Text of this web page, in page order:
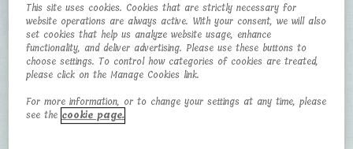
Cyndaquil
CATEGORY
Fire Mouse
TYPE
This site uses cookies. Cookies that are strictly necessary for
website operations are always active. With your consent, we will also
set cookies that help us analyze website usage, enhance
functionality, and deliver advertising. Please use these buttons to
choose settings. To control how categories of cookies are treated,
please click on the Manage Cookies link.
For more information, or to change your settings at any time, please
see the cookie page.